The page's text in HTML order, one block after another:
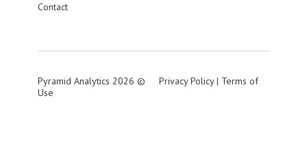
Contact
Pyramid Analytics 2026 © Privacy Policy| Terms of
Use